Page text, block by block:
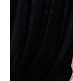
MAKE